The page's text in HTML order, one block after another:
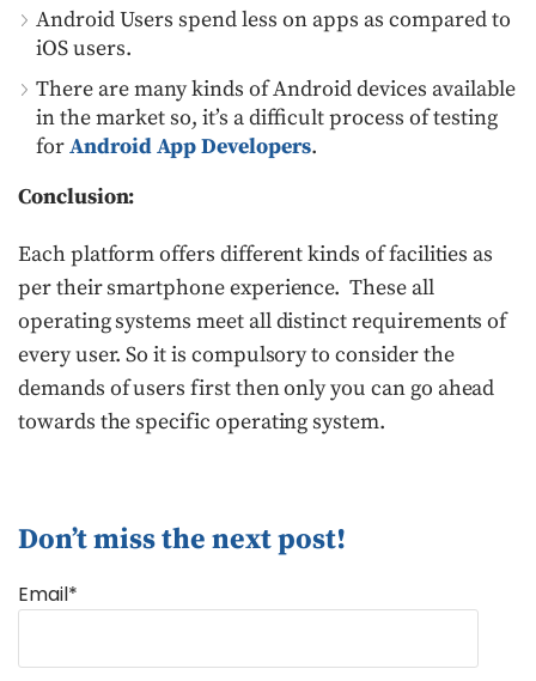
Android Users spend less on apps as compared to
iOS users.
There are many kinds of Android devices available
in the market so, it’s a difficult process of testing
forAndroid App Developers.
Conclusion:
Each platform offers different kinds of facilities as
per their smartphone experience. These all
operating systems meet all distinct requirements of
every user. So it is compulsory to consider the
demands of users first then only you can go ahead
towards the specific operating system.
Don’t miss the next post!
Email*